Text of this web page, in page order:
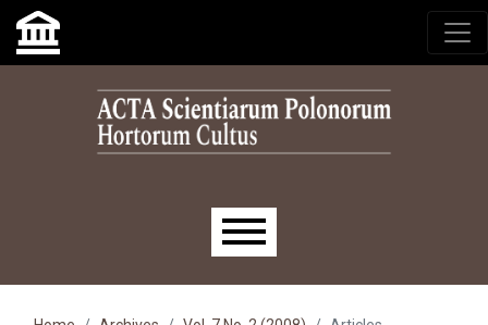
Skip to main navigation menu
Skip to main content
Skip to site footer
Main menu